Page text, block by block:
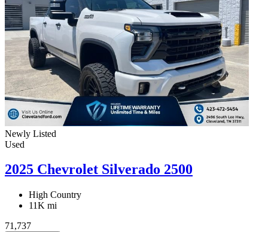
Newly Listed
Used
2025 Chevrolet Silverado 2500
High Country
11K mi
71,737